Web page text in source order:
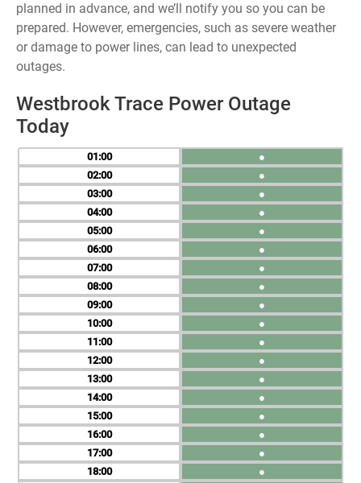
planned in advance, and we’ll notify you so you can be
prepared. However, emergencies, such as severe weather
or damage to power lines, can lead to unexpected
outages.
Westbrook Trace Power Outage
Today
01
02
03
04
05
06
07
08
09
10
11
12
13
14
15
16
17
18
●
●
●
●
●
●
●
●
●
●
●
●
●
●
●
●
●
●